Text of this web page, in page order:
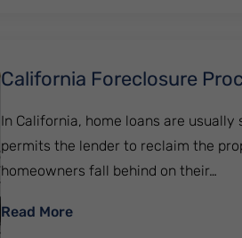
California Foreclosure
In California, home loans are
permits the lender to reclaim the
homeowners fall behind on their…
Read More: California Foreclosure